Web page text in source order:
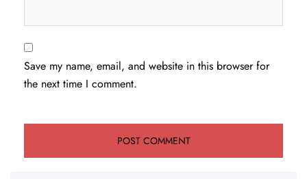
Save my name, email, and website in this browser for
the next time I comment.